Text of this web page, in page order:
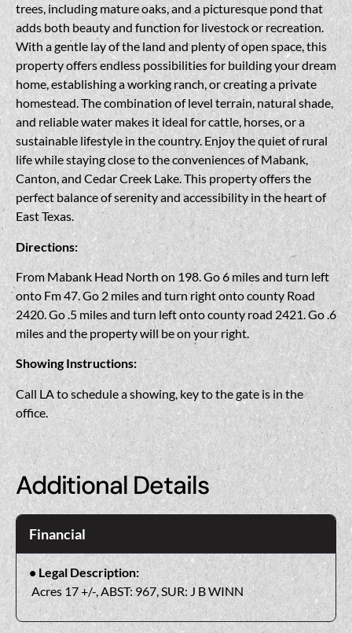
trees, including mature oaks, and a picturesque pond that
adds both beauty and function for livestock or recreation.
With a gentle lay of the land and plenty of open space, this
property offers endless possibilities for building your dream
home, establishing a working ranch, or creating a private
homestead. The combination of level terrain, natural shade,
and reliable water makes it ideal for cattle, horses, or a
sustainable lifestyle in the country. Enjoy the quiet of rural
life while staying close to the conveniences of Mabank,
Canton, and Cedar Creek Lake. This property offers the
perfect balance of serenity and accessibility in the heart of
East Texas.
Directions:
From Mabank Head North on 198. Go 6 miles and turn left
onto Fm 47. Go 2 miles and turn right onto county Road
2420. Go .5 miles and turn left onto county road 2421. Go .6
miles and the property will be on your right.
Showing Instructions:
Call LA to schedule a showing, key to the gate is in the
office.
Additional Details
Financial
Legal Description:
Acres 17 +/-, ABST: 967, SUR: J B WINN